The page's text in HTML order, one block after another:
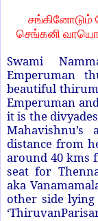
சங்கினோடும்
செங்கனி
Swami
Emperuman
beautiful
Emperuman
it is the
distance from
around 40
seat for
aka
other side